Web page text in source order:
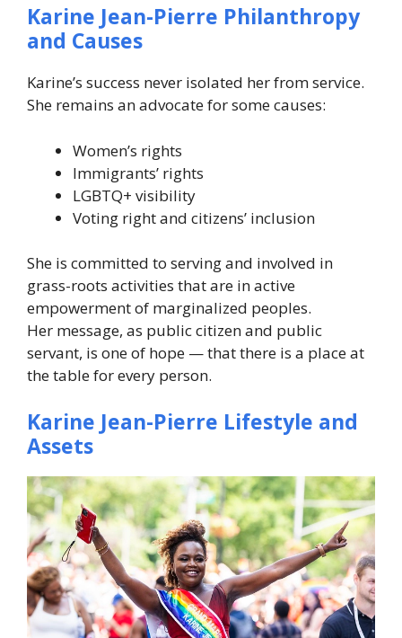
Karine Jean-Pierre Philanthropy
and Causes
Karine’s success never isolated her from service.
She remains an advocate for some causes:
Women’s rights
Immigrants’ rights
LGBTQ+ visibility
Voting right and citizens’ inclusion
She is committed to serving and involved in
grass-roots activities that are in active
empowerment of marginalized peoples.
Her message, as public citizen and public
servant, is one of hope — that there is a place at
the table for every person.
Karine Jean-Pierre Lifestyle and
Assets